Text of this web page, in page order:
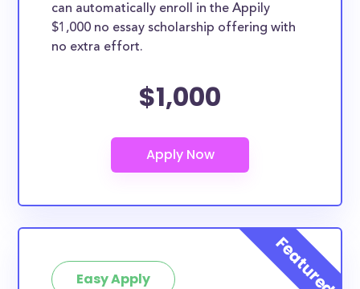
can automatically enroll in the Appily
$1,000 no essay scholarship offering with
no extra effort.
$1,000
Easy Apply